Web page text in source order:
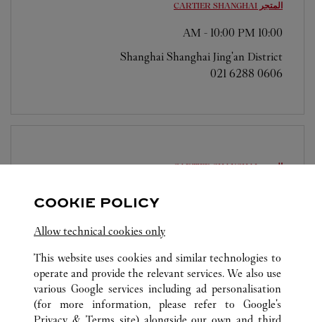
المتجر CARTIER SHANGHAI
10:00 AM
- 10:00 PM
Shanghai Shanghai Jing'an District
021 6288 0606
المتجر CARTIERSHANGHAI
COOKIE POLICY
Allow technical cookies only
This website uses cookies and similar technologies to
operate and provide the relevant services. We also use
various Google services including ad personalisation
(for more information, please refer to Google's